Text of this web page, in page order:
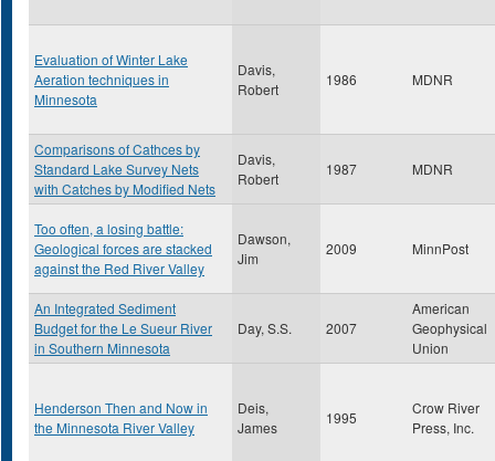
Evaluation of Winter Lake
Aeration techniques in
Minnesota
Davis,
Robert
1986 MDNR
Comparisons of Cathces by
Standard Lake Survey Nets
with Catches by Modified Nets
Davis,
Robert
1987 MDNR
Too often, a losing battle:
Geological forces are stacked
against the Red River Valley
Dawson,
Jim
2009 MinnPost
An Integrated Sediment
Budget for the Le Sueur River
in Southern Minnesota
Day, S.S. 2007
American
Geophysical
Union
Henderson Then and Now in
the Minnesota River Valley
Deis,
James
1995
Crow River
Press, Inc.